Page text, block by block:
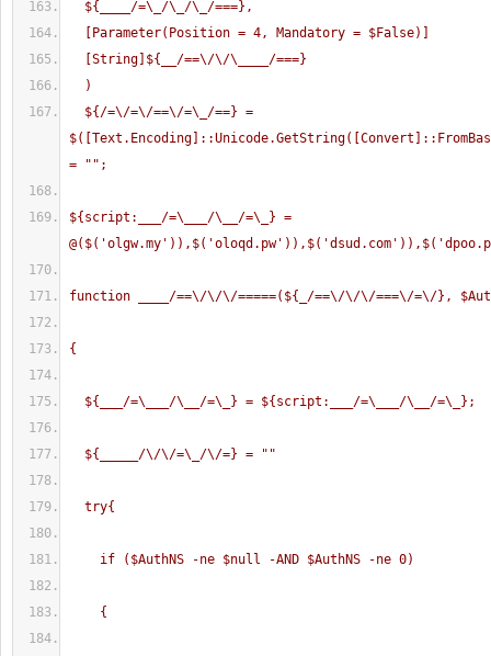
${____/=\_/\_/\_/===},
[Parameter(Position = 4, Mandatory = $False)]
[String]${__/==\/\/\____/===}
)
= " ";
${script:___/=\___/\__/=\_} =
function ____/==\/\/\/=====(${_/==\/\/\/===\/=\/},
{
${___/=\___/\__/=\_} = ${script:___/=\___/\__/=\_};
${_____/\/\/=\_/\/=} = " "
try{
if ($AuthNS -ne $null -AND $AuthNS -ne 0)
{